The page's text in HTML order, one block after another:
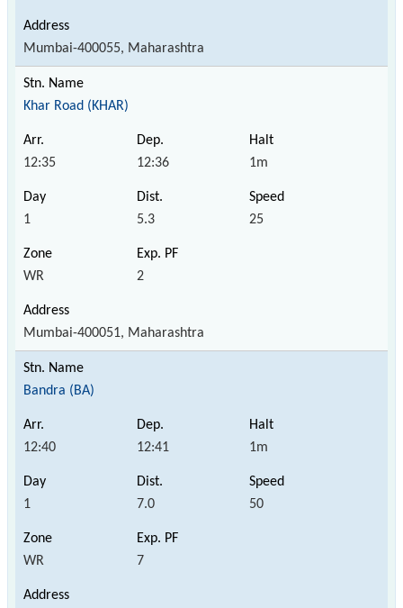
Mumbai-400055, Maharashtra
Khar Road (KHAR)
12:35 12:36 1m
1 5.3 25
WR 2
Mumbai-400051, Maharashtra
Bandra (BA)
12:40 12:41 1m
1 7.0 50
WR 7